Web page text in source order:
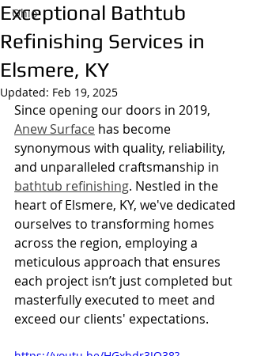
Ohio
Exceptional Bathtub
Refinishing Services in
Elsmere, KY
Updated: Feb 19, 2025
Since opening our doors in 2019,
Anew Surface has become
synonymous with quality, reliability,
and unparalleled craftsmanship in
bathtub refinishing. Nestled in the
heart of Elsmere, KY, we've dedicated
ourselves to transforming homes
across the region, employing a
meticulous approach that ensures
each project isn’t just completed but
masterfully executed to meet and
exceed our clients' expectations.